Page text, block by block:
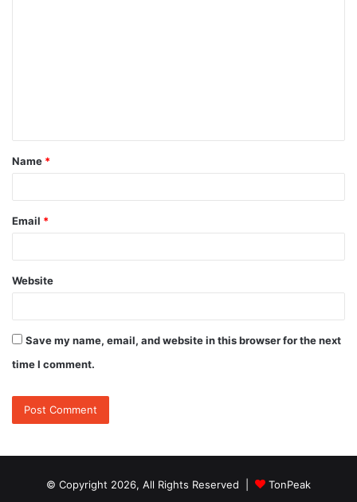
t
*
Name *
Email *
Website
Save my name, email, and website in this browser for the next
time I comment.
© Copyright 2026, All Rights Reserved | TonPeak